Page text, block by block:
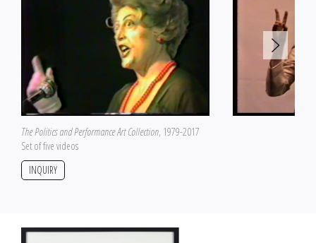
The Politics and Performance Art Collection, 1979-2017
Set of five videos
INQUIRY